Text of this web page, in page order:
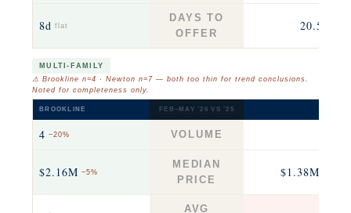
8d flat
DAYS TO
OFFER
20.5d
MULTI-FAMILY
⚠ Brookline n=4 · Newton n=7 — both too thin for trend conclusions.
Noted for completeness only.
BROOKLINE FEB–MAY ’26 VS ’25
4 −20% VOLUME
$2.16M −5%
MEDIAN
PRICE
$1.38M
AVG